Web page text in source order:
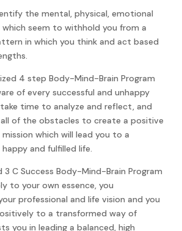
the mental, physical, emotional
seem to withhold you from a
in which you think and act based
4 step Body-Mind-Brain Program
of every successful and unhappy
time to analyze and reflect, and
of the obstacles to create a positive
which will lead you to a
and fulfilled life.
3 C Success Body-Mind-Brain Program
to your own essence, you
professional and life vision and you
to a transformed way of
you in leading a balanced, high